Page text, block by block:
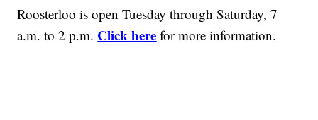
Roosterloo is open Tuesday through Saturday, 7
a.m. to 2 p.m. Click here for more information.